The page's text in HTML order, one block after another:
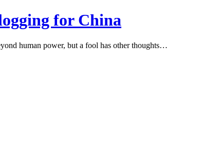
for China
human power, but a fool has other thoughts…